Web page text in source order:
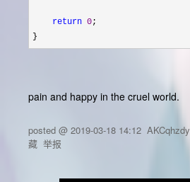
return 0;
}
pain and happy in the cruel world.
posted @ 2019-03-18 14:12 AKCqhzdy
藏 举报